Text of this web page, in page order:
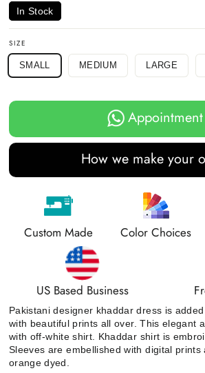
In Stock
SIZE
SMALL MEDIUM LARGE
Appointment
How we make your
Custom Made Color Choices
US Based Business
Pakistani designer khaddar dress is
with beautiful prints all over. This elegant
with off-white shirt.
Khaddar shirt is
Sleeves are embellished with digital
orange dyed.